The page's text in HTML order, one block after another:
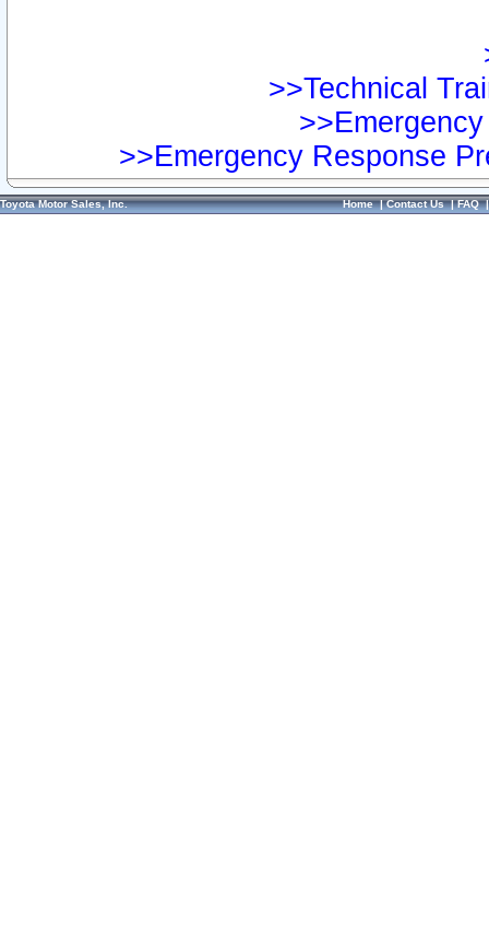
>>Technical
>>Emergency Response
Toyota Motor Sales, Inc. Home|Contact Us|FAQ